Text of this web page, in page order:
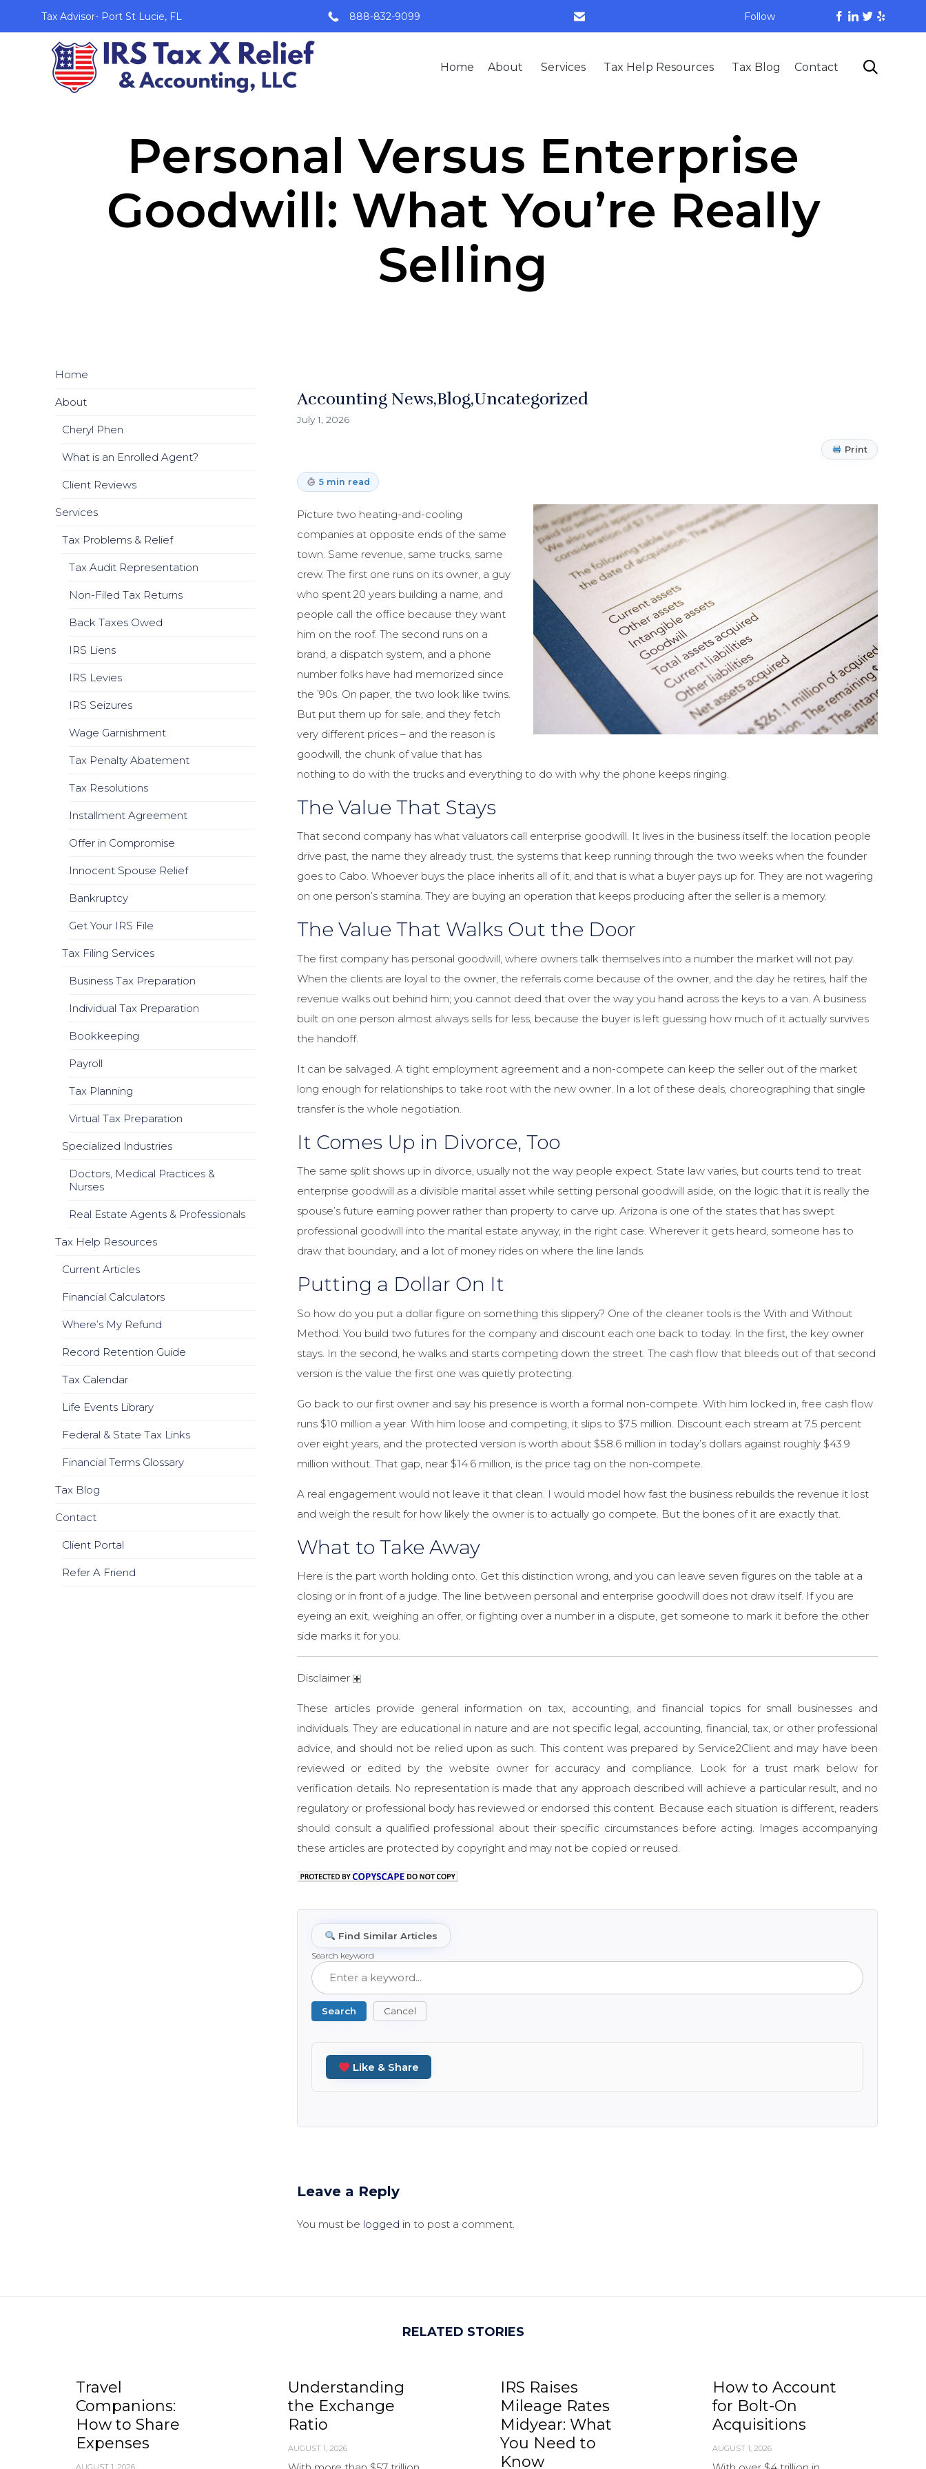
Tax Advisor- Port St Lucie, FL 888-832-9099 Follow
Skip
Home About Services Tax Help Resources Tax Blog Contact 
Personal Versus Enterprise
Goodwill: What You’re Really
Selling
Accounting News Blog Uncategorized
July 1, 2026
Print
5 min read
Picture two heating-and-cooling
companies at opposite ends of the same
town. Same revenue, same trucks, same
crew. The first one runs on its owner, a guy
who spent 20 years building a name, and
people call the office because they want
him on the roof. The second runs on a
brand, a dispatch system, and a phone
number folks have had memorized since
the ’90s. On paper, the two look like twins.
But put them up for sale, and they fetch
very different prices – and the reason is
goodwill, the chunk of value that has
nothing to do with the trucks and everything to do with why the phone keeps ringing.
The Value That Stays
That second company has what valuators call enterprise goodwill. It lives in the business itself: the location people
drive past, the name they already trust, the systems that keep running through the two weeks when the founder
goes to Cabo. Whoever buys the place inherits all of it, and that is what a buyer pays up for. They are not wagering
on one person’s stamina. They are buying an operation that keeps producing after the seller is a memory.
The Value That Walks Out the Door
The first company has personal goodwill, where owners talk themselves into a number the market will not pay.
When the clients are loyal to the owner, the referrals come because of the owner, and the day he retires, half the
revenue walks out behind him; you cannot deed that over the way you hand across the keys to a van. A business
built on one person almost always sells for less, because the buyer is left guessing how much of it actually survives
the handoff.
It can be salvaged. A tight employment agreement and a non-compete can keep the seller out of the market
long enough for relationships to take root with the new owner. In a lot of these deals, choreographing that single
transfer is the whole negotiation.
It Comes Up in Divorce, Too
The same split shows up in divorce, usually not the way people expect. State law varies, but courts tend to treat
enterprise goodwill as a divisible marital asset while setting personal goodwill aside, on the logic that it is really the
spouse’s future earning power rather than property to carve up. Arizona is one of the states that has swept
professional goodwill into the marital estate anyway, in the right case. Wherever it gets heard, someone has to
draw that boundary, and a lot of money rides on where the line lands.
Putting a Dollar On It
So how do you put a dollar figure on something this slippery? One of the cleaner tools is the With and Without
Method. You build two futures for the company and discount each one back to today. In the first, the key owner
stays. In the second, he walks and starts competing down the street. The cash flow that bleeds out of that second
version is the value the first one was quietly protecting.
Go back to our first owner and say his presence is worth a formal non-compete. With him locked in, free cash flow
runs $10 million a year. With him loose and competing, it slips to $7.5 million. Discount each stream at 7.5 percent
over eight years, and the protected version is worth about $58.6 million in today’s dollars against roughly $43.9
million without. That gap, near $14.6 million, is the price tag on the non-compete.
A real engagement would not leave it that clean. I would model how fast the business rebuilds the revenue it lost
and weigh the result for how likely the owner is to actually go compete. But the bones of it are exactly that.
What to Take Away
Here is the part worth holding onto. Get this distinction wrong, and you can leave seven figures on the table at a
closing or in front of a judge. The line between personal and enterprise goodwill does not draw itself. If you are
eyeing an exit, weighing an offer, or fighting over a number in a dispute, get someone to mark it before the other
side marks it for you.
Disclaimer
These articles provide general information on tax, accounting, and financial topics for small businesses and
individuals. They are educational in nature and are not specific legal, accounting, financial, tax, or other professional
advice, and should not be relied upon as such. This content was prepared by Service2Client and may have been
reviewed or edited by the website owner for accuracy and compliance. Look for a trust mark below for
verification details. No representation is made that any approach described will achieve a particular result, and no
regulatory or professional body has reviewed or endorsed this content. Because each situation is different, readers
should consult a qualified professional about their specific circumstances before acting. Images accompanying
these articles are protected by copyright and may not be copied or reused.
Find Similar Articles
Search keyword
Search Cancel
Like & Share
Leave a Reply
You must be logged in to post a comment.
Home
About
Cheryl Phen
What is an Enrolled Agent?
Client Reviews
Services
Tax Problems & Relief
Tax Audit Representation
Non-Filed Tax Returns
Back Taxes Owed
IRS Liens
IRS Levies
IRS Seizures
Wage Garnishment
Tax Penalty Abatement
Tax Resolutions
Installment Agreement
Offer in Compromise
Innocent Spouse Relief
Bankruptcy
Get Your IRS File
Tax Filing Services
Business Tax Preparation
Individual Tax Preparation
Bookkeeping
Payroll
Tax Planning
Virtual Tax Preparation
Specialized Industries
Doctors, Medical Practices &
Nurses
Real Estate Agents & Professionals
Tax Help Resources
Current Articles
Financial Calculators
Where’s My Refund
Record Retention Guide
Tax Calendar
Life Events Library
Federal & State Tax Links
Financial Terms Glossary
Tax Blog
Contact
Client Portal
Refer A Friend
RELATED STORIES
Travel
Companions:
How to Share
Expenses
Understanding
the Exchange
Ratio
AUGUST 1, 2026
IRS Raises
Mileage Rates
Midyear: What
You Need to
Know
How to Account
for Bolt-On
Acquisitions
AUGUST 1, 2026